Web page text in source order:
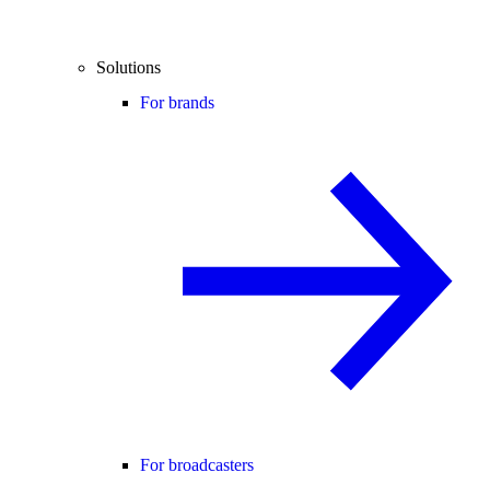
Solutions
For brands
For broadcasters